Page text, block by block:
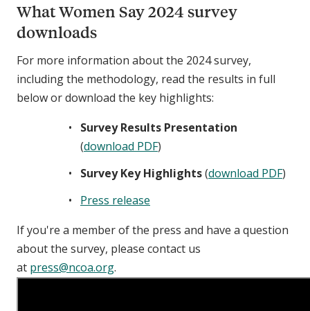
What Women Say 2024 survey
downloads
For more information about the 2024 survey,
including the methodology, read the results in full
below or download the key highlights:
Survey Results Presentation
(download PDF)
Survey Key Highlights(download PDF)
Press release
If you're a member of the press and have a question
about the survey, please contact us
at press@ncoa.org.